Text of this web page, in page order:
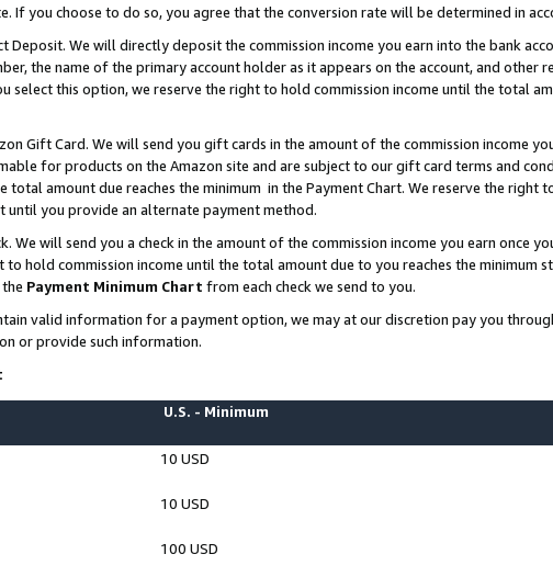
If you choose to do so, you agree that the conversion rate will be determined in
Deposit. We will directly deposit the commission income you earn into the bank
the name of the primary account holder as it appears on the account, and other
select this option, we reserve the right to hold commission income until the total
Gift Card. We will send you gift cards in the amount of the commission income
for products on the Amazon site and are subject to our gift card terms and
total amount due reaches the minimum in the Payment Chart. We reserve the
until you provide an alternate payment method.
We will send you a check in the amount of the commission income you earn once
hold commission income until the total amount due to you reaches the minimum
Payment Minimum Chart from each check we send to you.
valid information for a payment option, we may at our discretion pay you
or provide such information.
U.S. - Minimum
10 USD
10 USD
100 USD